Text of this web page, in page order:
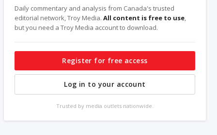
Daily commentary and analysis from Canada's trusted
editorial network, Troy Media.All content is free to use,
but you need a Troy Media account to download.
Register for free access
Log in to your account
Trusted by media outlets nationwide.